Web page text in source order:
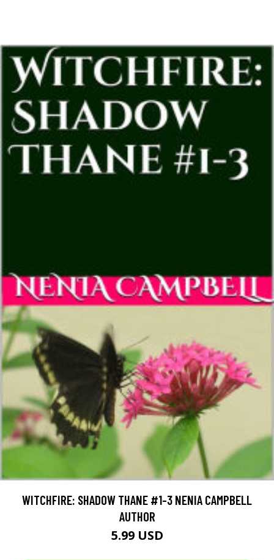
WITCHFIRE: SHADOW THANE #1-3 NENIA CAMPBELL
AUTHOR
5.99 USD